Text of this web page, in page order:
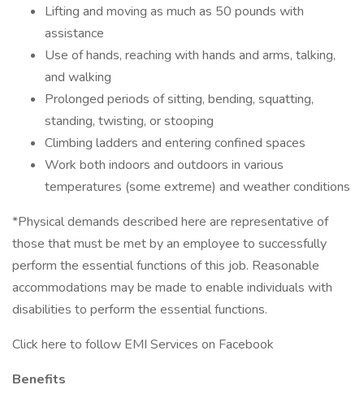
Lifting and moving as much as 50 pounds with
assistance
Use of hands, reaching with hands and arms, talking,
and walking
Prolonged periods of sitting, bending, squatting,
standing, twisting, or stooping
Climbing ladders and entering confined spaces
Work both indoors and outdoors in various
temperatures (some extreme) and weather conditions
*Physical demands described here are representative of
those that must be met by an employee to successfully
perform the essential functions of this job. Reasonable
accommodations may be made to enable individuals with
disabilities to perform the essential functions.
Click here to follow EMI Services on Facebook
Benefits